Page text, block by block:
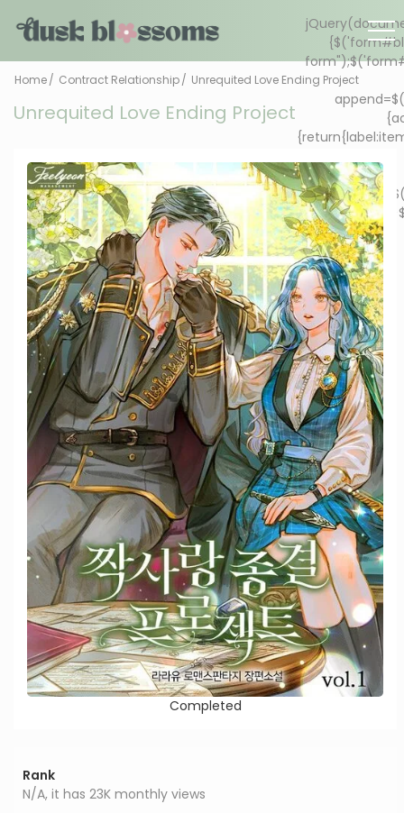
Home Contract Relationship Unrequited Love Ending Project
Unrequited Love Ending Project
Completed
Rank
N/A, it has 23K monthly views